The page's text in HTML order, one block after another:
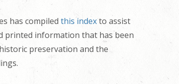
has compiled this indexto assist
printed information that has been
preservation and the